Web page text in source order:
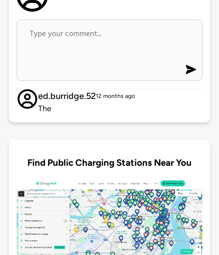
ed.burridge.5212 months ago
The
Find Public Charging Stations Near You